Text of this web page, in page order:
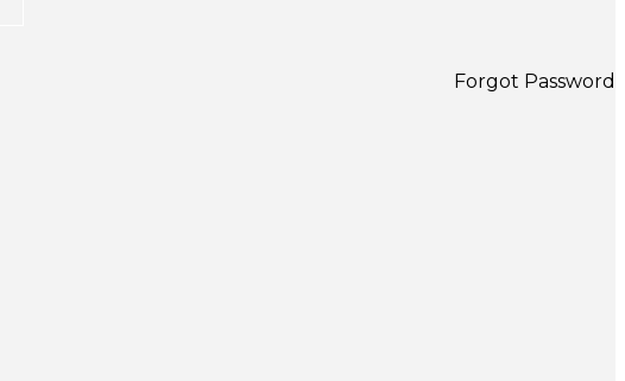
Forgot Password